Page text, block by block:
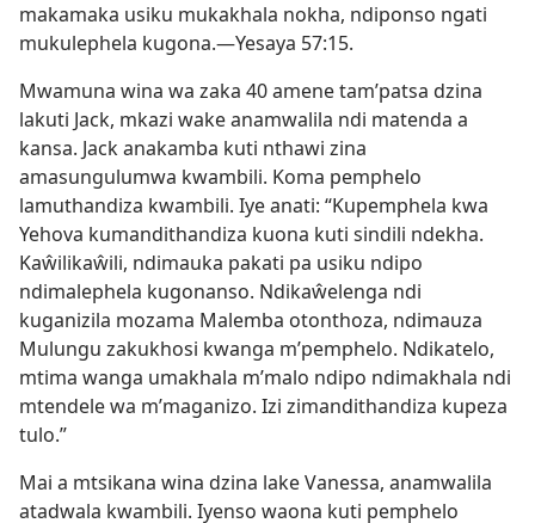
makamaka usiku mukakhala nokha, ndiponso ngati
mukulephela kugona.—Yesaya 57:15.
Mwamuna wina wa zaka 40 amene tam’patsa dzina
lakuti Jack, mkazi wake anamwalila ndi matenda a
kansa. Jack anakamba kuti nthawi zina
amasungulumwa kwambili. Koma pemphelo
lamuthandiza kwambili. Iye anati: “Kupemphela kwa
Yehova kumandithandiza kuona kuti sindili ndekha.
Kaŵilikaŵili, ndimauka pakati pa usiku ndipo
ndimalephela kugonanso. Ndikaŵelenga ndi
kuganizila mozama Malemba otonthoza, ndimauza
Mulungu zakukhosi kwanga m’pemphelo. Ndikatelo,
mtima wanga umakhala m’malo ndipo ndimakhala ndi
mtendele wa m’maganizo. Izi zimandithandiza kupeza
tulo.”
Mai a mtsikana wina dzina lake Vanessa, anamwalila
atadwala kwambili. Iyenso waona kuti pemphelo